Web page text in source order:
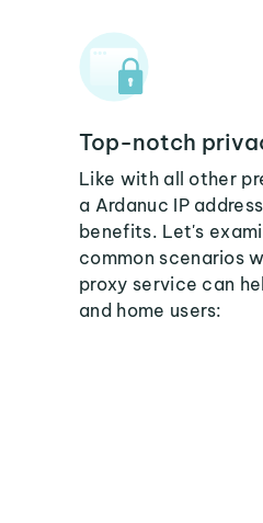
Top-notch
Like with all other
a Ardanuc IP
benefits. Let's
common scenarios
proxy service can
and home users: